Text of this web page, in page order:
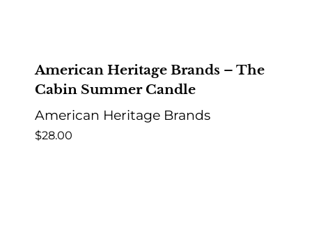
American Heritage Brands – The
Cabin Summer Candle
American Heritage Brands
$28.00